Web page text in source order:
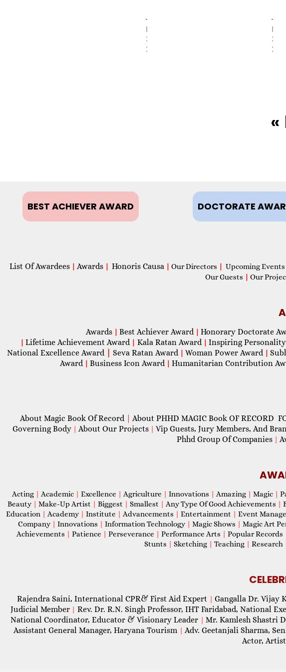
MAY
31,
2017
MAY
31,
2017
BEST ACHIEVER AWARD DOCTORATE
List Of Awardees | Awards | Honoris Causa | Our Directors | Upcoming Events
Our Guests | Our
Awards | Best Achiever Award | Honorary Doctorate
| Lifetime Achievement Award | Kala Ratan Award | Inspiring
National Excellence Award Seva Ratan Award | Woman Power Award |
Award | Business Icon Award | Humanitarian Contribution
About Magic Book Of Record About PHHD MAGIC Book OF RECORD
Governing Body | About Our Projects | Vip Guests, Jury Members, And
Phhd Group Of Companies |
Acting | Academic | Excellence | Agriculture | Innovations | Amazing | Magic |
Beauty | Make-Up Artist | Biggest | Smallest | Any Type Of Good Achievements |
Education | Academy | Institute | Advancements | Entertainment | Event
Company | Innovations | Information Technology | Magic Shows | Magic Art
Achievements | Patience | Perseverance | Performance Arts | Popular Records
Stunts | Sketching | Teaching | Research
Rajendra Saini, International CPR& First Aid Expert | Gangalla Dr. Vijay
Judicial Member | Rev. Dr. R.N. Singh Professor, IHT Faridabad, National
National Coordinator, Educator & Visionary Leader | Mr. Kamlesh Shastri
Assistant General Manager, Haryana Tourism | Adv. Geetanjali Sharma,
Actor,